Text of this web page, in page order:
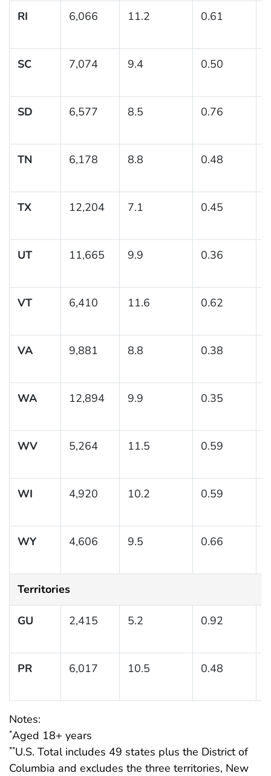
RI 6,066 11.2 0.61
SC 7,074 9.4 0.50
SD 6,577 8.5 0.76
TN 6,178 8.8 0.48
TX 12,204 7.1 0.45
UT 11,665 9.9 0.36
VT 6,410 11.6 0.62
VA 9,881 8.8 0.38
WA 12,894 9.9 0.35
WV 5,264 11.5 0.59
WI 4,920 10.2 0.59
WY 4,606 9.5 0.66
Territories
GU 2,415 5.2 0.92
PR 6,017 10.5 0.48
Notes:
*Aged 18+ years
**U.S. Total includes 49 states plus the District of
Columbia and excludes the three territories, New